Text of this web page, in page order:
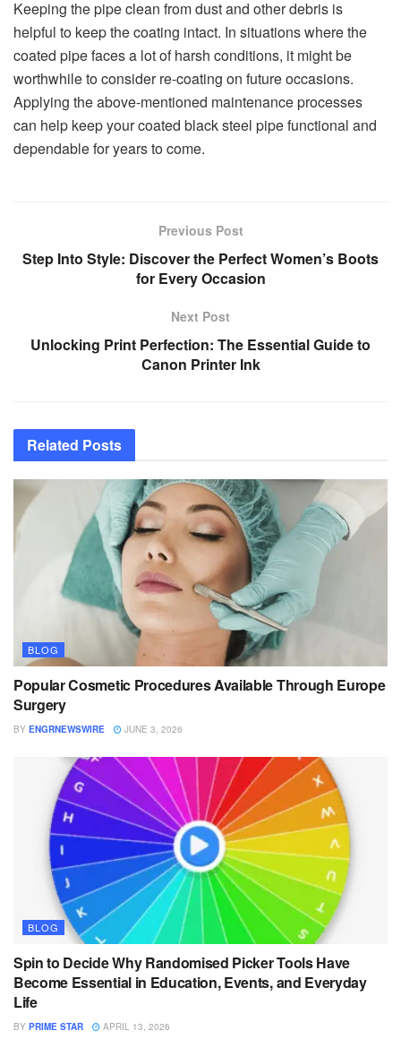
Keeping the pipe clean from dust and other debris is
helpful to keep the coating intact. In situations where the
coated pipe faces a lot of harsh conditions, it might be
worthwhile to consider re-coating on future occasions.
Applying the above-mentioned maintenance processes
can help keep your coated black steel pipe functional and
dependable for years to come.
Previous Post
Step Into Style: Discover the Perfect Women’s Boots
for Every Occasion
Next Post
Unlocking Print Perfection: The Essential Guide to
Canon Printer Ink
Related Posts
BLOG
Popular Cosmetic Procedures Available Through Europe
Surgery
BY ENGRNEWSWIRE JUNE 3, 2026
BLOG
Spin to Decide Why Randomised Picker Tools Have
Become Essential in Education, Events, and Everyday
Life
BY PRIME STAR APRIL 13, 2026